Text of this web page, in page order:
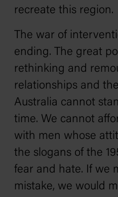
recreate this region.
The war of
ending. The great
rethinking and
relationships and
Australia cannot
time. We cannot
with men whose
the slogans of the
fear and hate. If we
mistake, we would